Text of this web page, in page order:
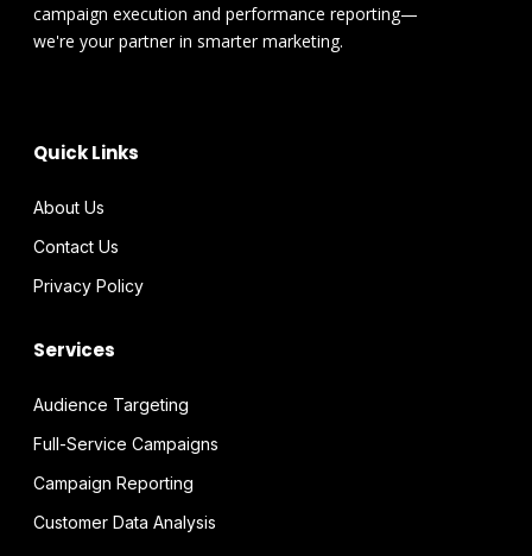
campaign execution and performance reporting—
we're your partner in smarter marketing.
Quick Links
About Us
Contact Us
Privacy Policy
Services
Audience Targeting
Full-Service Campaigns
Campaign Reporting
Customer Data Analysis